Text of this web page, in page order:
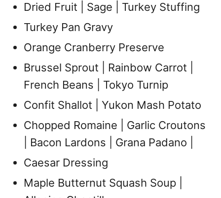
Dried Fruit | Sage | Turkey Stuffing
Turkey Pan Gravy
Orange Cranberry Preserve
Brussel Sprout | Rainbow Carrot |
French Beans | Tokyo Turnip
Confit Shallot | Yukon Mash Potato
Chopped Romaine | Garlic Croutons
| Bacon Lardons | Grana Padano |
Caesar Dressing
Maple Butternut Squash Soup |